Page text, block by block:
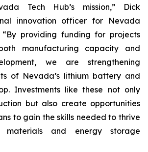
Tech Hub’s mission,” Dick
innovation officer for Nevada
“By providing funding for projects
manufacturing capacity and
we are strengthening
of Nevada’s lithium battery and
Investments like these not only
but also create opportunities
to gain the skills needed to thrive
and energy storage